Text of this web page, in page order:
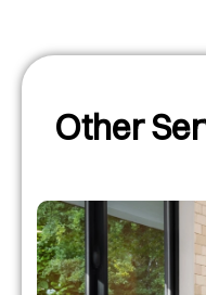
Other